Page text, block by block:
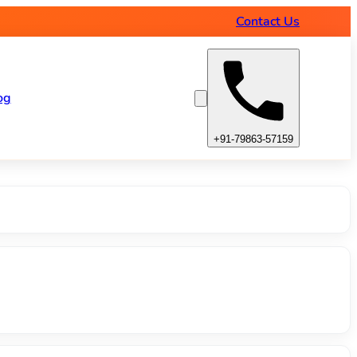
Contact Us
+91-79863-57159